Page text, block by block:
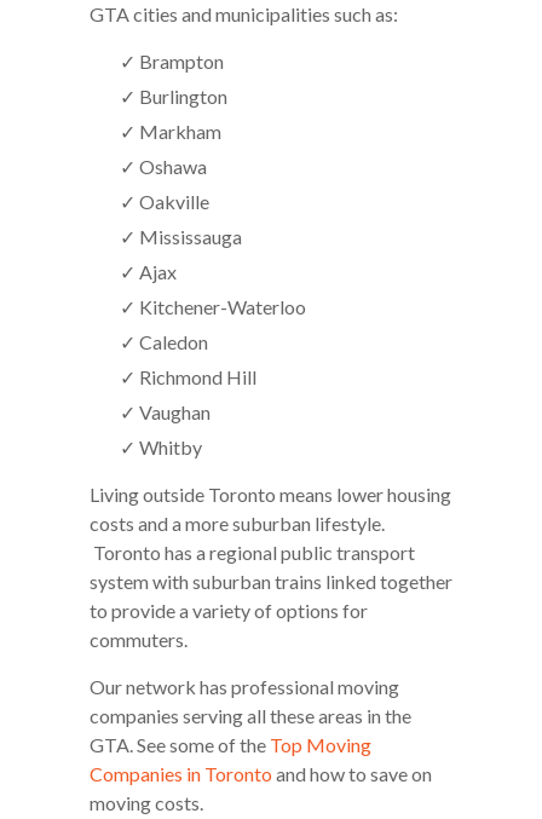
GTA cities and municipalities such as:
✓ Brampton
✓ Burlington
✓ Markham
✓ Oshawa
✓ Oakville
✓ Mississauga
✓ Ajax
✓ Kitchener-Waterloo
✓ Caledon
✓ Richmond Hill
✓ Vaughan
✓ Whitby
Living outside Toronto means lower housing
costs and a more suburban lifestyle.
Toronto has a regional public transport
system with suburban trains linked together
to provide a variety of options for
commuters.
Our network has professional moving
companies serving all these areas in the
GTA. See some of the Top Moving
Companies in Toronto and how to save on
moving costs.